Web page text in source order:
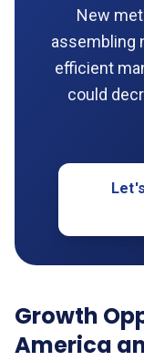
New
assembling
efficient
could
Growth
America